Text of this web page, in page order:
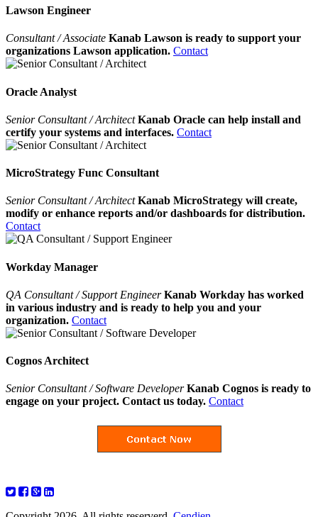
Lawson Engineer
Consultant / Associate Kanab Lawson is ready to support your
organizations Lawson application. Contact
Oracle Analyst
Senior Consultant / ArchitectKanab Oracle can help install and
certify your systems and interfaces. Contact
MicroStrategy Func Consultant
Senior Consultant / ArchitectKanab MicroStrategy will create,
modify or enhance reports and/or dashboards for distribution.
Contact
Workday Manager
QA Consultant / Support EngineerKanab Workday has worked
in various industry and is ready to help you and your
organization. Contact
Cognos Architect
Senior Consultant / Software Developer Kanab Cognos is ready to
engage on your project. Contact us today. Contact